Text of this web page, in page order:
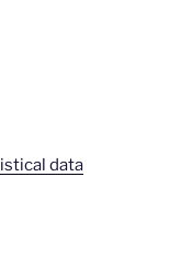
data